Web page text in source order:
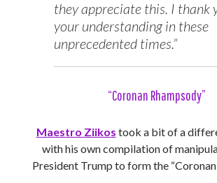
they appreciate this. I thank
your understanding in these
unprecedented times.”
“Coronan Rhampsody”
Maestro Ziikos took a bit of a
with his own compilation of
President Trump to form the